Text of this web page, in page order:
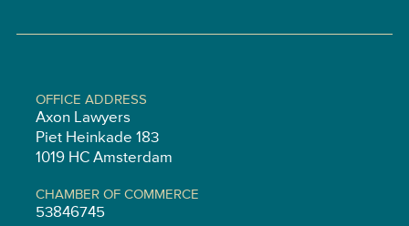
OFFICE ADDRESS
Axon Lawyers
Piet Heinkade 183
1019 HC Amsterdam
CHAMBER OF COMMERCE
53846745